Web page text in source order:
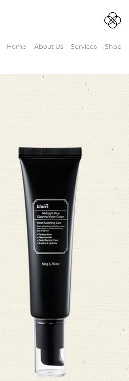
Home About Us Services Shop